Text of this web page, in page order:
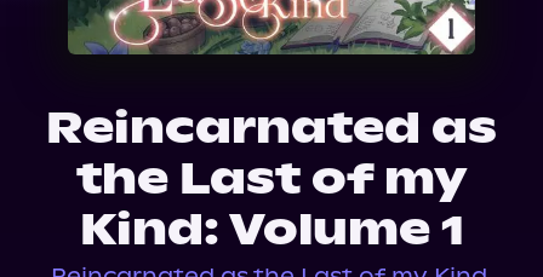
About Us
Reincarnated as
the Last of my
Kind: Volume 1